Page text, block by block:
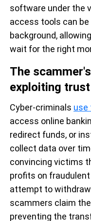
software under the
access tools can
background,
wait for the right
The
exploiting
Cyber-criminals use
access online
redirect funds, or
collect data over
convincing victims
profits on
attempt to
scammers claim
preventing the